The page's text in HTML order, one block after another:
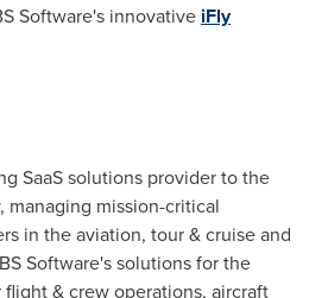
Software's innovative iFly
SaaS solutions provider to the
mission-critical
in the aviation, tour & cruise and
Software's solutions for the
& crew operations, aircraft